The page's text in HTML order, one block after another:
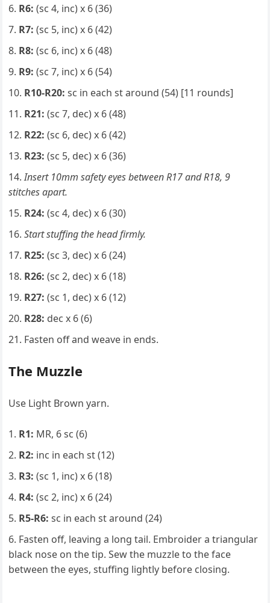
R6: (sc 4, inc) x 6 (36)
R7: (sc 5, inc) x 6 (42)
R8: (sc 6, inc) x 6 (48)
R9: (sc 7, inc) x 6 (54)
R10-R20: sc in each st around (54) [11 rounds]
R21: (sc 7, dec) x 6 (48)
R22: (sc 6, dec) x 6 (42)
R23: (sc 5, dec) x 6 (36)
Insert 10mm safety eyes between R17 and R18, 9
stitches apart.
R24: (sc 4, dec) x 6 (30)
Start stuffing the head firmly.
R25: (sc 3, dec) x 6 (24)
R26: (sc 2, dec) x 6 (18)
R27: (sc 1, dec) x 6 (12)
R28: dec x 6 (6)
Fasten off and weave in ends.
The Muzzle
Use Light Brown yarn.
R1: MR, 6 sc (6)
R2: inc in each st (12)
R3: (sc 1, inc) x 6 (18)
R4: (sc 2, inc) x 6 (24)
R5-R6: sc in each st around (24)
Fasten off, leaving a long tail. Embroider a triangular
black nose on the tip. Sew the muzzle to the face
between the eyes, stuffing lightly before closing.